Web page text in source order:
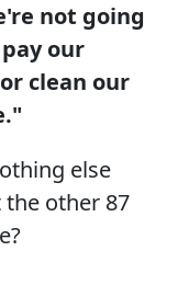
not going
our
clean our
else
the other 87